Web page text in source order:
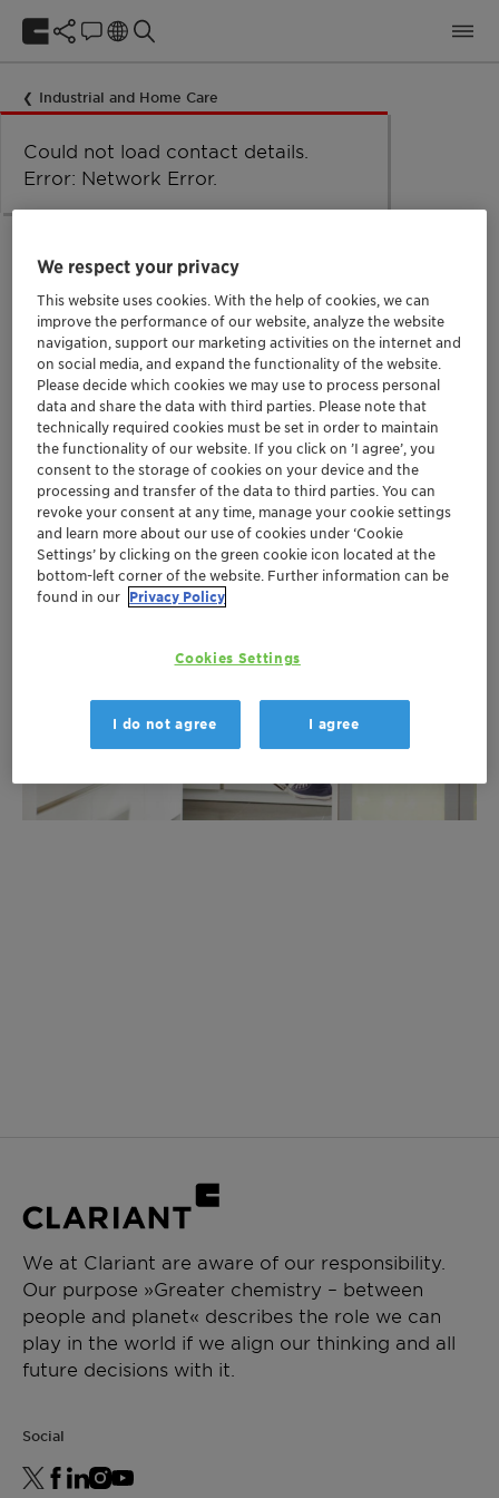
Industrial and Home Care
For more specific needs, Clariant offers a wide range of
more special products, such as PEGs, special solvents,
sequestering agents, corrosion inhibitors and
pearlizers.
Clariant can also work together with its customers in
joint developments for even more special projects and
needs.
We at Clariant are aware of our responsibility.
Our purpose »Greater chemistry – between
people and planet« describes the role we can
play in the world if we align our thinking and all
future decisions with it.
Social
We respect your privacy
This website uses cookies. With the help of cookies, we can
improve the performance of our website, analyze the website
navigation, support our marketing activities on the internet and
on social media, and expand the functionality of the website.
Please decide which cookies we may use to process personal
data and share the data with third parties. Please note that
technically required cookies must be set in order to maintain
the functionality of our website. If you click on ’I agree’, you
consent to the storage of cookies on your device and the
processing and transfer of the data to third parties. You can
revoke your consent at any time, manage your cookie settings
and learn more about our use of cookies under ‘Cookie
Settings’ by clicking on the green cookie icon located at the
bottom-left corner of the website. Further information can be
found in our Privacy Policy
Cookies Settings
I do not agree I agree
Could not load taxonomy. Error:
Network Error.
Could not load the organizational
unit structure. Error: Network Error.
Could not load labels. Error:
Network Error.
Network Error
Could not load contact details.
Error: Network Error.